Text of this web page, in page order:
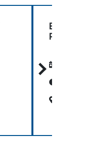
Basic
Programming